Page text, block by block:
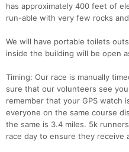
has approximately 400 feet of
run-able with very few rocks
We will have portable toilets
inside the building will be open
Timing: Our race is manually
sure that our volunteers see
remember that your GPS watch
everyone on the same course
the same is 3.4 miles. 5k
race day to ensure they receive